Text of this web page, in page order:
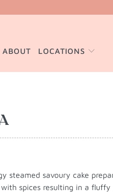
ABOUT LOCATIONS
steamed savoury cake
spices resulting in a